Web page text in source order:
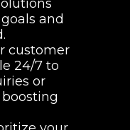
and
customer
24/7 to
or